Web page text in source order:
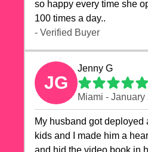
so happy every time she
100 times a day..
- Verified Buyer
JG
Jenny G
Miami - January
My husband got deployed
kids and I made him a
and hid the video book in